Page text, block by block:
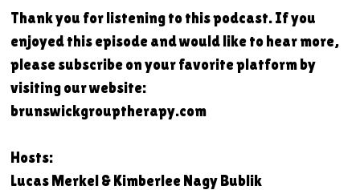
Thank you for listening to this podcast. If you
enjoyed this episode and would like to hear more,
please subscribe on your favorite platform by
visiting our website:
brunswickgrouptherapy.com
Hosts:
Lucas Merkel & Kimberlee Nagy Bublik